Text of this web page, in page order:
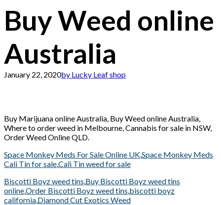
Buy Weed online
Australia
January 22, 2020by Lucky Leaf shop
Buy Marijuana online Australia, Buy Weed online Australia,
Where to order weed in Melbourne, Cannabis for sale in NSW,
Order Weed Online QLD.
Space Monkey Meds For Sale Online UK,Space Monkey Meds
Cali Tin for sale,Cali Tin weed for sale
Biscotti Boyz weed tins,Buy Biscotti Boyz weed tins
online,Order Biscotti Boyz weed tins,biscotti boyz
california,Diamond Cut Exotics Weed